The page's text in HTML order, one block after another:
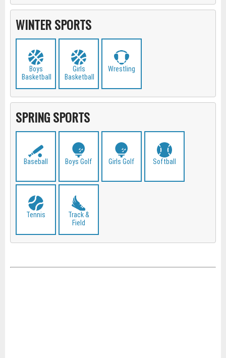
WINTER SPORTS
Boys
Basketball
Girls
Basketball
Wrestling
SPRING SPORTS
Baseball Boys Golf Girls Golf Softball
Tennis
Track &
Field